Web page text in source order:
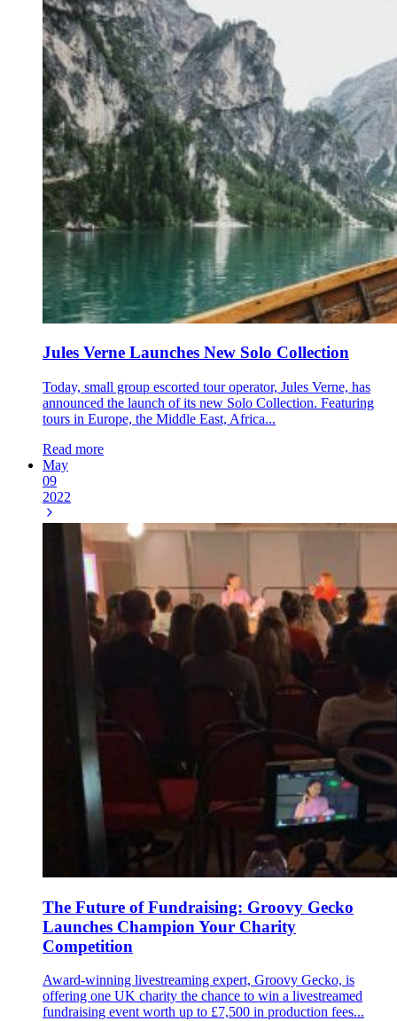
Jules Verne Launches New Solo Collection
Today, small group escorted tour operator, Jules Verne, has
announced the launch of its new Solo Collection. Featuring
tours in Europe, the Middle East, Africa...
Read more
May
09
2022
The Future of Fundraising: Groovy Gecko
Launches Champion Your Charity
Competition
Award-winning livestreaming expert, Groovy Gecko, is
offering one UK charity the chance to win a livestreamed
fundraising event worth up to £7,500 in production fees...